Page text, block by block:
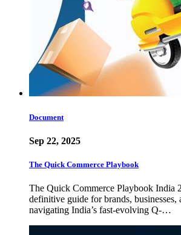
Document
Sep 22, 2025
The Quick Commerce Playbook
The Quick Commerce Playbook India
definitive guide for brands, businesses,
navigating India’s fast-evolving Q-…